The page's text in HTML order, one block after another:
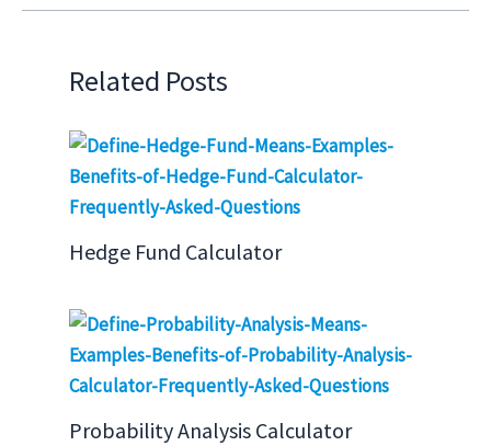
Related Posts
Hedge Fund Calculator
Probability Analysis Calculator